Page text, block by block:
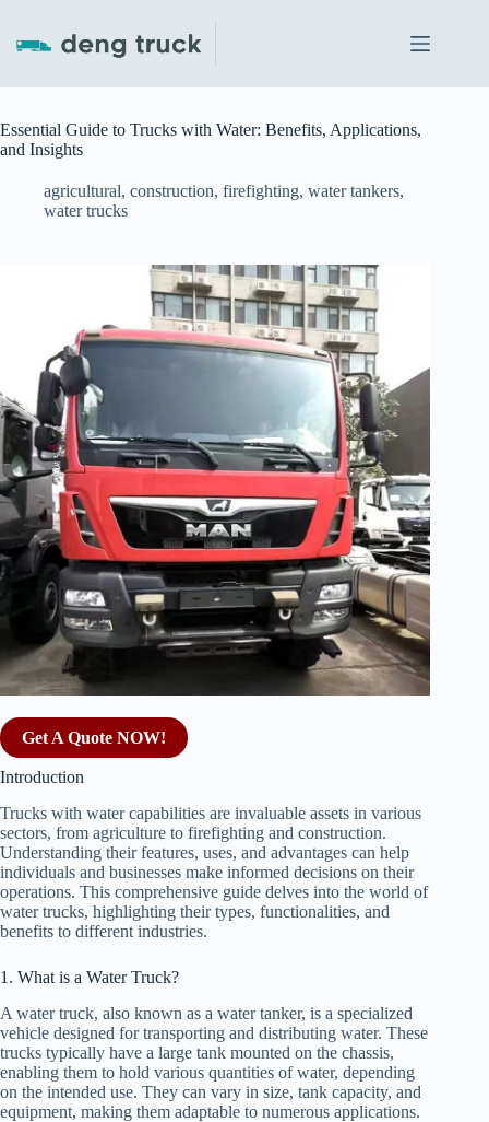
content
Essential Guide to Trucks with Water: Benefits, Applications,
and Insights
agricultural, construction, firefighting, water tankers,
water trucks
Get A Quote NOW!
Introduction
Trucks with water capabilities are invaluable assets in various
sectors, from agriculture to firefighting and construction.
Understanding their features, uses, and advantages can help
individuals and businesses make informed decisions on their
operations. This comprehensive guide delves into the world of
water trucks, highlighting their types, functionalities, and
benefits to different industries.
1. What is a Water Truck?
A water truck, also known as a water tanker, is a specialized
vehicle designed for transporting and distributing water. These
trucks typically have a large tank mounted on the chassis,
enabling them to hold various quantities of water, depending
on the intended use. They can vary in size, tank capacity, and
equipment, making them adaptable to numerous applications.